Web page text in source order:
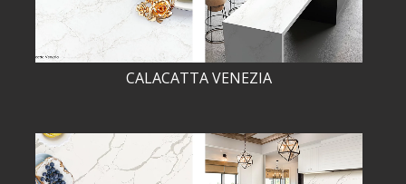
CALACATTA VENEZIA